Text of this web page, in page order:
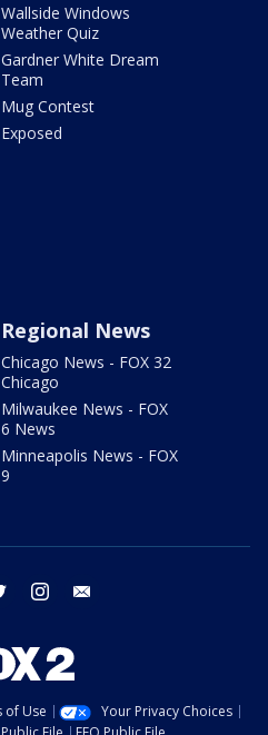
Wallside Windows
Weather Quiz
Gardner White Dream
Team
Mug Contest
Exposed
Regional News
Chicago News - FOX 32
Chicago
Milwaukee News - FOX
6 News
Minneapolis News - FOX
9
twitter instagram
of Use
Your Privacy Choices